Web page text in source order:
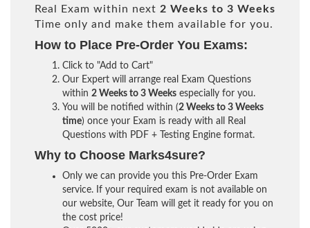
Real Exam within next 2 Weeks to 3 Weeks
Time only and make them available for you.
How to Place Pre-Order You Exams:
Click to "Add to Cart"
Our Expert will arrange real Exam Questions
within 2 Weeks to 3 Weeks especially for you.
You will be notified within (2 Weeks to 3 Weeks
time) once your Exam is ready with all Real
Questions with PDF + Testing Engine format.
Why to Choose Marks4sure?
Only we can provide you this Pre-Order Exam
service. If your required exam is not available on
our website, Our Team will get it ready for you on
the cost price!